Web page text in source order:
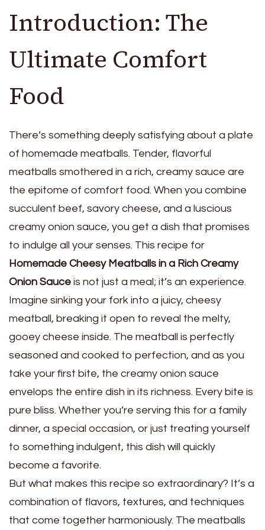
Introduction: The
Ultimate Comfort
Food
There’s something deeply satisfying about a plate
of homemade meatballs. Tender, flavorful
meatballs smothered in a rich, creamy sauce are
the epitome of comfort food. When you combine
succulent beef, savory cheese, and a luscious
creamy onion sauce, you get a dish that promises
to indulge all your senses. This recipe for
Homemade Cheesy Meatballs in a Rich Creamy
Onion Sauce is not just a meal; it’s an experience.
Imagine sinking your fork into a juicy, cheesy
meatball, breaking it open to reveal the melty,
gooey cheese inside. The meatball is perfectly
seasoned and cooked to perfection, and as you
take your first bite, the creamy onion sauce
envelops the entire dish in its richness. Every bite is
pure bliss. Whether you’re serving this for a family
dinner, a special occasion, or just treating yourself
to something indulgent, this dish will quickly
become a favorite.
But what makes this recipe so extraordinary? It’s a
combination of flavors, textures, and techniques
that come together harmoniously. The meatballs